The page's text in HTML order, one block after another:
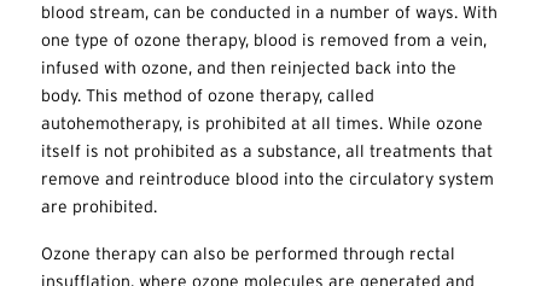
blood stream, can be conducted in a number of ways. With
one type of ozone therapy, blood is removed from a vein,
infused with ozone, and then reinjected back into the
body. This method of ozone therapy, called
autohemotherapy, is prohibited at all times. While ozone
itself is not prohibited as a substance, all treatments that
remove and reintroduce blood into the circulatory system
are prohibited.
Ozone therapy can also be performed through rectal
insufflation, where ozone molecules are generated and